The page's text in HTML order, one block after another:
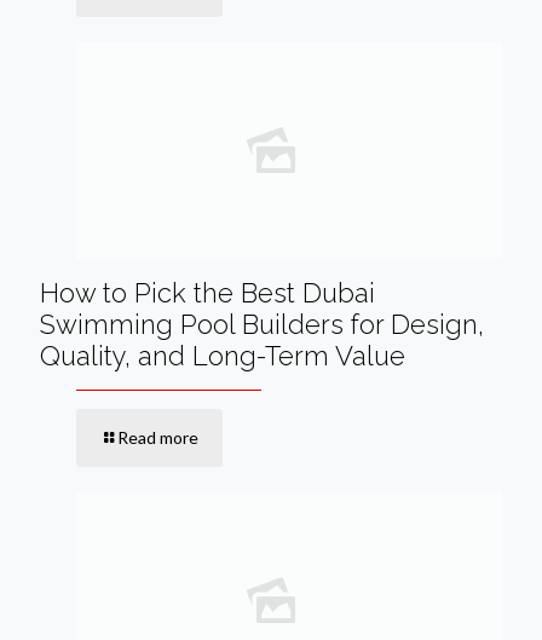
How to Pick the Best Dubai
Swimming Pool Builders for Design,
Quality, and Long-Term Value
Read more